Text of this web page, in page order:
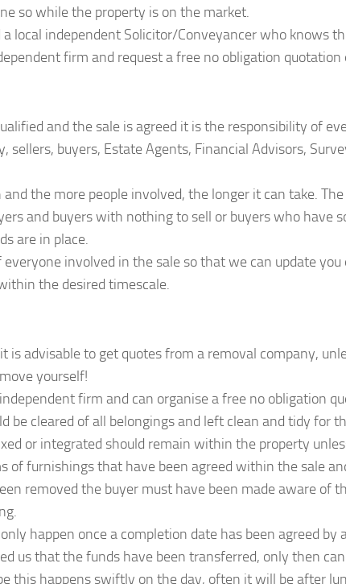
so while the property is on the market.
local independent Solicitor/Conveyancer who knows
firm and request a free no obligation quotation
and the sale is agreed it is the responsibility of
sellers, buyers, Estate Agents, Financial Advisors,
the more people involved, the longer it can take.
and buyers with nothing to sell or buyers who have
are in place.
involved in the sale so that we can update
the desired timescale.
is advisable to get quotes from a removal company,
yourself!
firm and can organise a free no obligation
be cleared of all belongings and left clean and tidy for
or integrated should remain within the property
of furnishings that have been agreed within the sale
removed the buyer must have been made aware of
happen once a completion date has been agreed by
us that the funds have been transferred, only then
this happens swiftly on the day, often it will be after